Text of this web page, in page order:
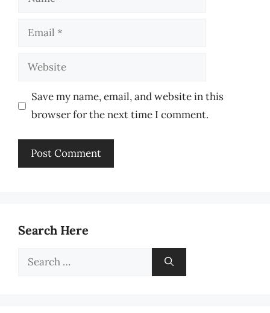
Email
Website
Save my name, email, and website in this
browser for the next time I comment.
Search Here
Search